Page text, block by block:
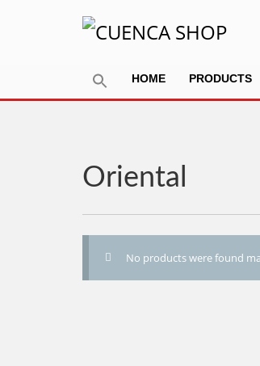
HOME PRODUCTS
Oriental
No products were found